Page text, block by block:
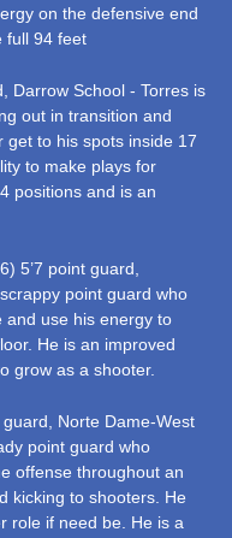
on the defensive end
full 94 feet
Darrow School - Torres is
out in transition and
get to his spots inside 17
to make plays for
positions and is an
5’7 point guard,
point guard who
and use his energy to
He is an improved
grow as a shooter.
guard, Norte Dame-West
point guard who
offense throughout an
kicking to shooters. He
role if need be. He is a